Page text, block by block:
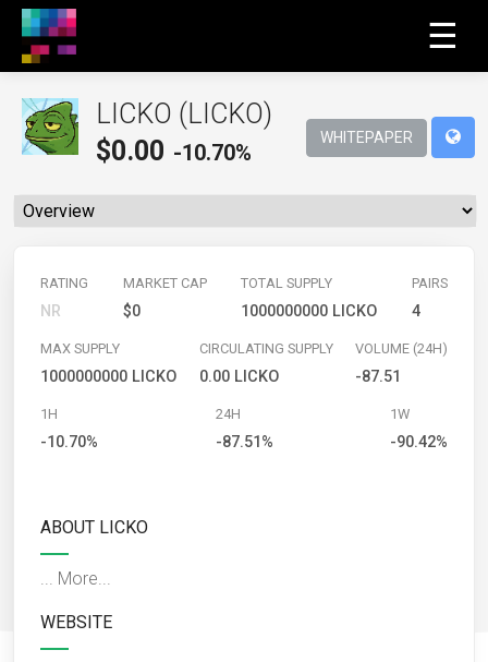
☰
LICKO (LICKO)
$0.00 -10.70%
WHITEPAPER
RATING
NR
MARKET CAP
$0
TOTAL SUPPLY
1000000000 LICKO
PAIRS
4
MAX SUPPLY
1000000000 LICKO
CIRCULATING SUPPLY
0.00 LICKO
VOLUME (24H)
-87.51
1H
-10.70%
24H
-87.51%
1W
-90.42%
ABOUT LICKO
... More...
WEBSITE